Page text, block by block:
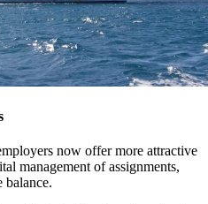
now offer more attractive
management of assignments,
balance.​